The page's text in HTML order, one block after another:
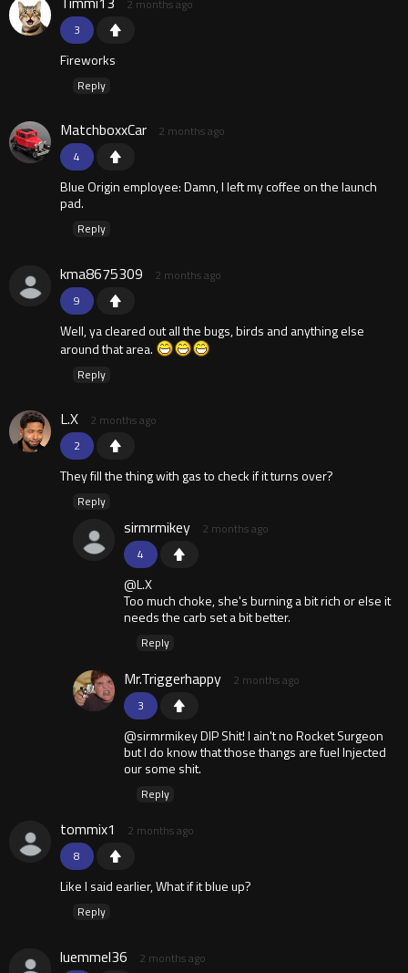
3
2 months ago
Fireworks
Reply
4
MatchboxxCar 2 months ago
Blue Origin employee: Damn, I left my coffee on the launch
pad.
Reply
9
kma8675309 2 months ago
Well, ya cleared out all the bugs, birds and anything else
around that area.
Reply
2
L.X 2 months ago
They fill the thing with gas to check if it turns over?
Reply
4
sirmrmikey 2 months ago
@L.X
Too much choke, she's burning a bit rich or else it
needs the carb set a bit better.
Reply
3
Mr.Triggerhappy 2 months ago
@sirmrmikey DIP Shit! I ain't no Rocket Surgeon
but I do know that those thangs are fuel Injected
our some shit.
Reply
8
tommix1 2 months ago
Like I said earlier, What if it blue up?
Reply
luemmel36 2 months ago